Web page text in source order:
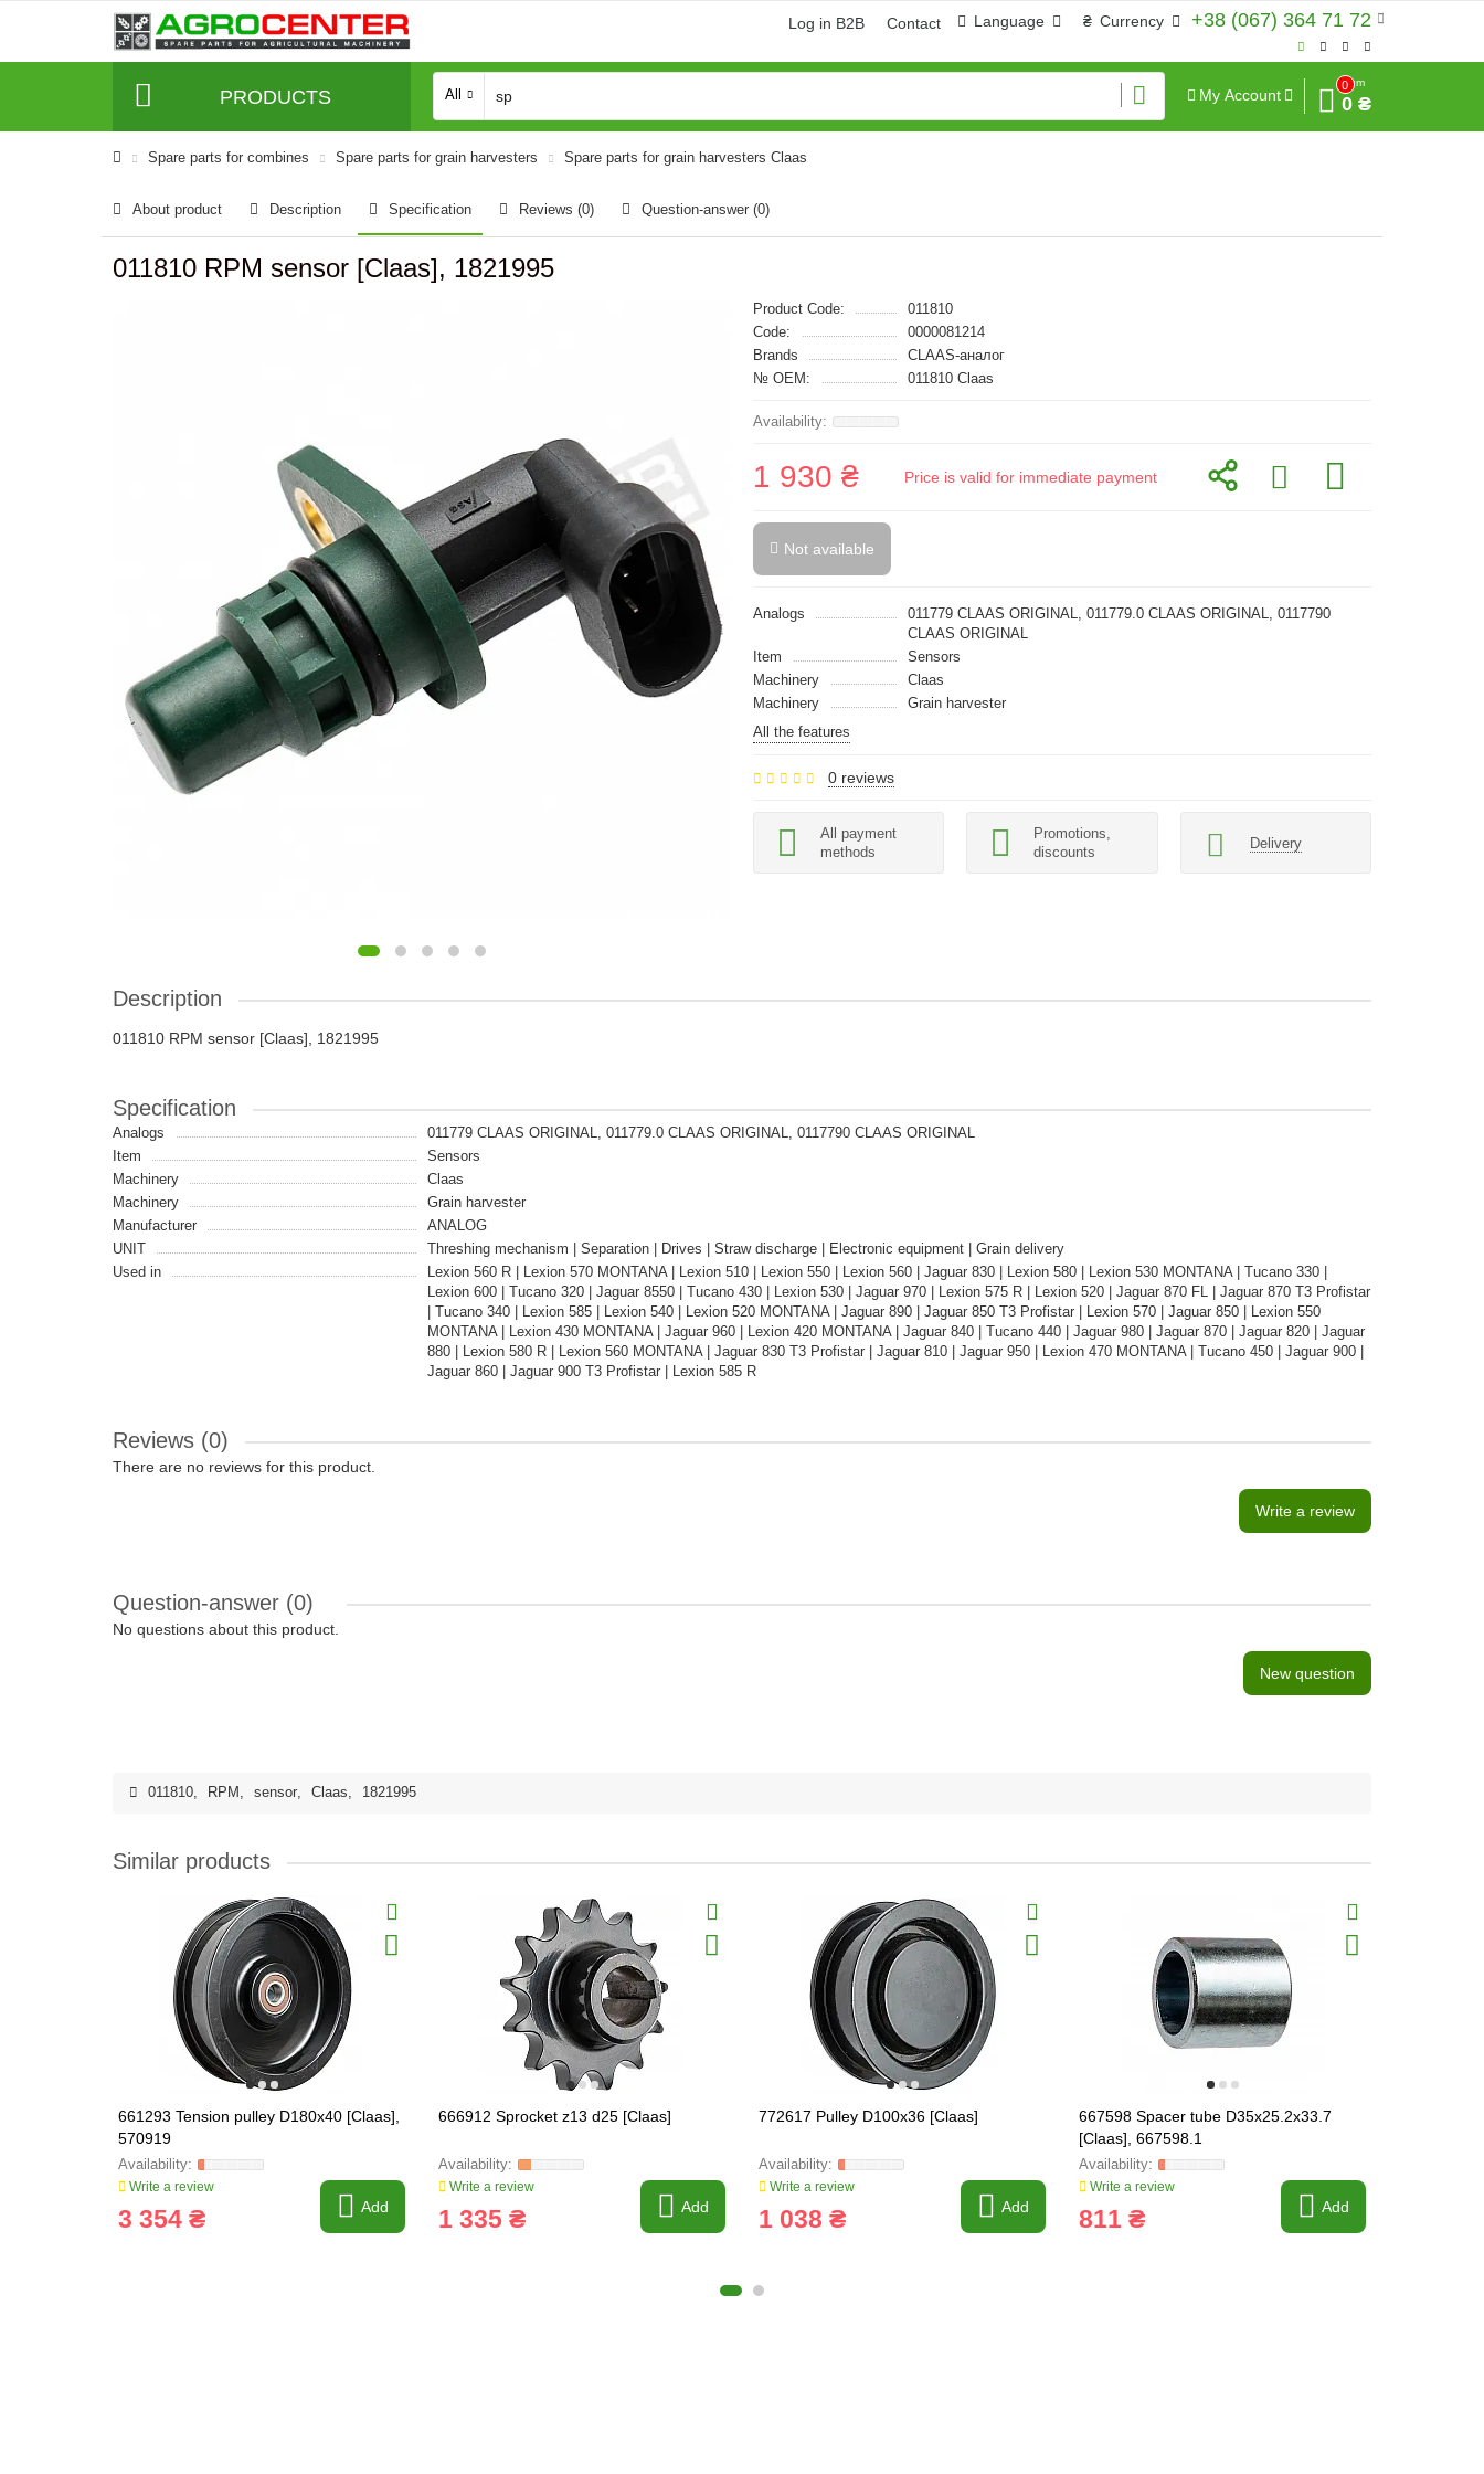
+38 (067) 364 71 72
₴ Currency
Language
Log in B2B Contact
PRODUCTS All My Account
0
Sum
0 ₴
Spare parts for combines Spare parts for grain harvesters Spare parts for grain harvesters Claas
About product Description Specification Reviews (0) Question-answer (0)
011810 RPM sensor [Claas], 1821995
Product Code:
011810
Code:
0000081214
Brands
CLAAS-аналог
№ OEM:
011810 Claas
1 930 ₴ Price is valid for immediate payment
Not available
Analogs
011779 CLAAS ORIGINAL, 011779.0 CLAAS ORIGINAL, 0117790
CLAAS ORIGINAL
Item
Sensors
Machinery
Claas
Machinery
Grain harvester
All the features
0 reviews
All payment
methods
Promotions,
discounts
Delivery
Description
011810 RPM sensor [Claas], 1821995
Specification
Analogs
011779 CLAAS ORIGINAL, 011779.0 CLAAS ORIGINAL, 0117790 CLAAS ORIGINAL
Item
Sensors
Machinery
Claas
Machinery
Grain harvester
Manufacturer
ANALOG
UNIT
Threshing mechanism | Separation | Drives | Straw discharge | Electronic equipment | Grain delivery
Used in
Lexion 560 R | Lexion 570 MONTANA | Lexion 510 | Lexion 550 | Lexion 560 | Jaguar 830 | Lexion 580 | Lexion 530 MONTANA | Tucano 330 |
Lexion 600 | Tucano 320 | Jaguar 8550 | Tucano 430 | Lexion 530 | Jaguar 970 | Lexion 575 R | Lexion 520 | Jaguar 870 FL | Jaguar 870 T3 Profistar
| Tucano 340 | Lexion 585 | Lexion 540 | Lexion 520 MONTANA | Jaguar 890 | Jaguar 850 T3 Profistar | Lexion 570 | Jaguar 850 | Lexion 550
MONTANA | Lexion 430 MONTANA | Jaguar 960 | Lexion 420 MONTANA | Jaguar 840 | Tucano 440 | Jaguar 980 | Jaguar 870 | Jaguar 820 | Jaguar
880 | Lexion 580 R | Lexion 560 MONTANA | Jaguar 830 T3 Profistar | Jaguar 810 | Jaguar 950 | Lexion 470 MONTANA | Tucano 450 | Jaguar 900 |
Jaguar 860 | Jaguar 900 T3 Profistar | Lexion 585 R
Reviews (0)
There are no reviews for this product.
Write a review
Question-answer (0)
No questions about this product.
New question
011810, RPM , sensor, Claas, 1821995
Similar products
661293 Tension pulley D180x40 [Claas],
570919
Write a review
3 354 ₴ Add
666912 Sprocket z13 d25 [Claas]
Write a review
1 335 ₴ Add
772617 Pulley D100x36 [Claas]
Write a review
1 038 ₴ Add
667598 Spacer tube D35x25.2x33.7
[Claas], 667598.1
Write a review
811 ₴ Add